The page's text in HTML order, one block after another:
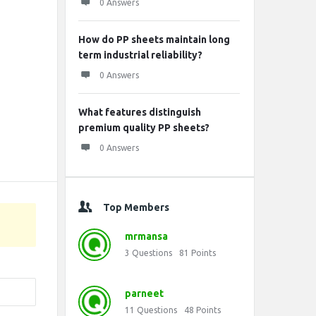
0 Answers
How do PP sheets maintain long
term industrial reliability?
0 Answers
What features distinguish
premium quality PP sheets?
0 Answers
Top Members
mrmansa
3 Questions 81 Points
parneet
11 Questions 48 Points